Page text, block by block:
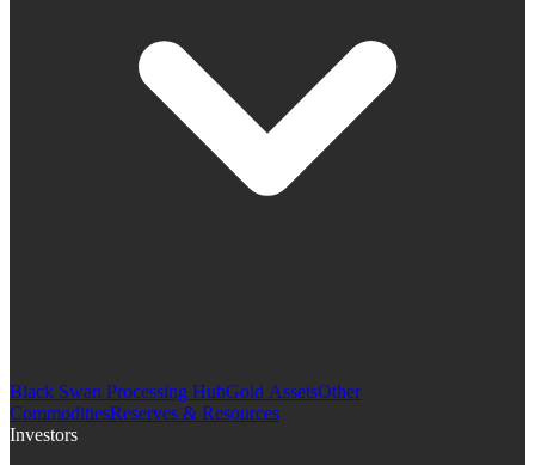
Black Swan Processing HubGold AssetsOther
CommoditiesReserves & Resources
Investors